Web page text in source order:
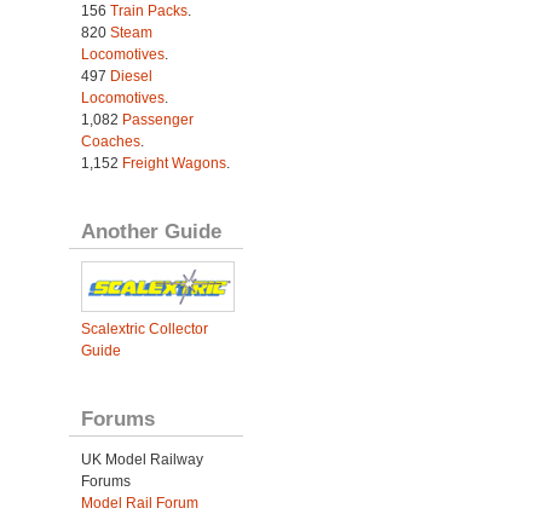
156 Train Packs.
820 Steam
Locomotives.
497 Diesel
Locomotives.
1,082 Passenger
Coaches.
1,152 Freight Wagons.
Another Guide
Scalextric Collector
Guide
Forums
UK Model Railway
Forums
Model Rail Forum